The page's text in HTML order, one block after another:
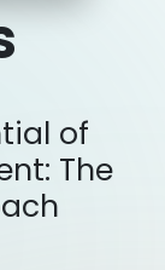
of
The